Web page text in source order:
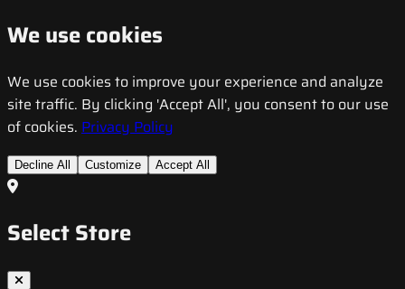
We use cookies
We use cookies to improve your experience and analyze
site traffic. By clicking 'Accept All', you consent to our use
of cookies. Privacy Policy
Decline All Customize Accept All
Select Store